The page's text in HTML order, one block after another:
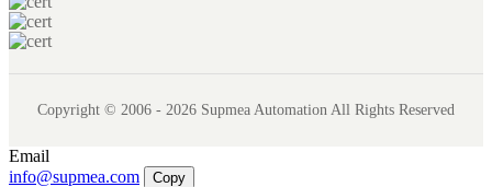
Copyright © 2006 - 2026 Supmea Automation All Rights Reserved
Email
info@supmea.com
Copy